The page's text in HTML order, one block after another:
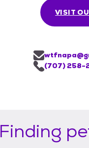
VISIT
(707) 258-
Finding